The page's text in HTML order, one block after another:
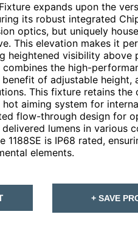
expands upon the
its robust integrated
optics, but uniquely
This elevation makes it
heightened visibility above
combines the high-
of adjustable height,
This fixture retains the
hot aiming system for
flow-through design for
lumens in various
1188SE is IP68 rated,
elements.
+ SAVE